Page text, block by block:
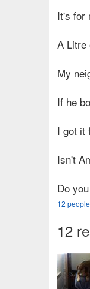
It's for
A Litre
My
If he
I got it
Isn't
Do
12 people
12